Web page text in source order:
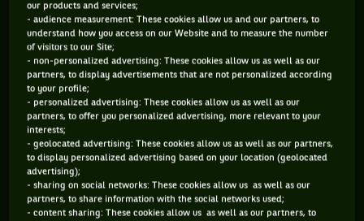
CLASSEMENT DE MARIANNE ARGYROKASTRITI ET
INFORMATIONS DE LA JOUEUSE
202 PTS
375
our products and services;
- audience measurement: These cookies allow us and our partners, to
understand how you access on our Website and to measure the number
of visitors to our Site;
- non-personalized advertising: These cookies allow us as well as our
partners, to display advertisements that are not personalized according
to your profile;
- personalized advertising: These cookies allow us as well as our
partners, to offer you personalized advertising, more relevant to your
interests;
- geolocated advertising: These cookies allow us as well as our partners,
to display personalized advertising based on your location (geolocated
advertising);
- sharing on social networks: These cookies allow us as well as our
partners, to share information with the social networks used;
- content sharing: These cookies allow us as well as our partners, to